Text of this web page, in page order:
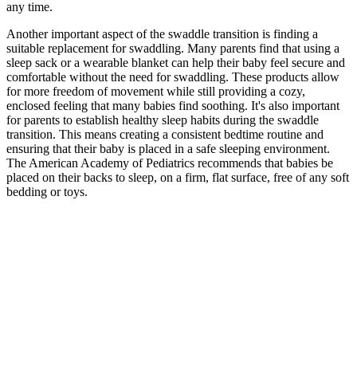
any time.
Another important aspect of the swaddle transition is finding a
suitable replacement for swaddling. Many parents find that using a
sleep sack or a wearable blanket can help their baby feel secure and
comfortable without the need for swaddling. These products allow
for more freedom of movement while still providing a cozy,
enclosed feeling that many babies find soothing. It's also important
for parents to establish healthy sleep habits during the swaddle
transition. This means creating a consistent bedtime routine and
ensuring that their baby is placed in a safe sleeping environment.
The American Academy of Pediatrics recommends that babies be
placed on their backs to sleep, on a firm, flat surface, free of any soft
bedding or toys.